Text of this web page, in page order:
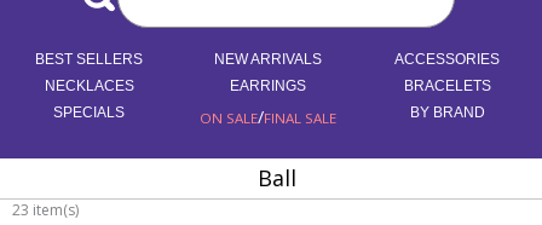
BEST SELLERS NEW ARRIVALS
ACCESSORIES
NECKLACES
EARRINGS
BRACELETS
SPECIALS
ON SALE/FINAL SALE BY BRAND
Ball
23 item(s)